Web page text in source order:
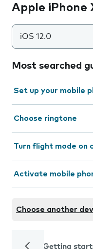
Apple iPhone
iOS 12.0
Most searched
Set up your mobile
Choose ringtone
Turn flight mode on
Activate mobile
Choose another
Getting